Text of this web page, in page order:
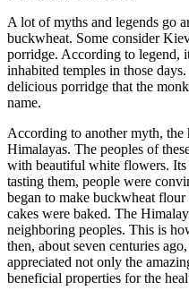
A lot of myths and legends go
buckwheat. Some consider
porridge. According to legend,
inhabited temples in those
delicious porridge that the
name.
According to another myth,
Himalayas. The peoples of
with beautiful white flowers.
tasting them, people were
began to make buckwheat
cakes were baked. The
neighboring peoples. This is
then, about seven centuries
appreciated not only the
beneficial properties for the